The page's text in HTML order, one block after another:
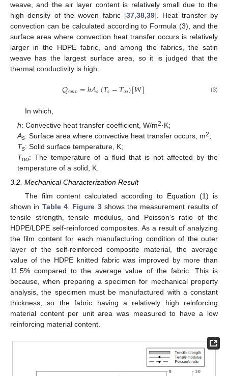
weave, and the air layer content is relatively small due to the
high density of the woven fabric [37,38,39]. Heat transfer by
convection can be calculated according to Formula (3), and the
surface area where convection heat transfer occurs is relatively
larger in the HDPE fabric, and among the fabrics, the satin
weave has the largest surface area, so it is judged that the
thermal conductivity is high.
𝑄𝑐𝑜𝑛𝑣=ℎ𝐴𝑠(𝑇𝑠−𝑇𝑜𝑜)[𝑊] (3)
In which,
h: Convective heat transfer coefficient, W/m2·K;
As: Surface area where convective heat transfer occurs, m2;
Ts: Solid surface temperature, K;
Too: The temperature of a fluid that is not affected by the
temperature of a solid, K.
3.2. Mechanical Characterization Result
The film content calculated according to Equation (1) is
shown in Table 4. Figure 3shows the measurement results of
tensile strength, tensile modulus, and Poisson’s ratio of the
HDPE/LDPE self-reinforced composites. As a result of analyzing
the film content for each manufacturing condition of the outer
layer of the self-reinforced composite material, the average
value of the HDPE knitted fabric was improved by more than
11.5% compared to the average value of the fabric. This is
because, when preparing a specimen for mechanical property
analysis, the specimen must be manufactured with a constant
thickness, so the fabric having a relatively high reinforcing
material content per unit area was measured to have a low
reinforcing material content.